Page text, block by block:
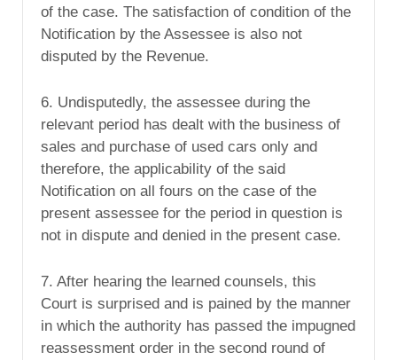
of the case. The satisfaction of condition of the
Notification by the Assessee is also not
disputed by the Revenue.
6. Undisputedly, the assessee during the
relevant period has dealt with the business of
sales and purchase of used cars only and
therefore, the applicability of the said
Notification on all fours on the case of the
present assessee for the period in question is
not in dispute and denied in the present case.
7. After hearing the learned counsels, this
Court is surprised and is pained by the manner
in which the authority has passed the impugned
reassessment order in the second round of